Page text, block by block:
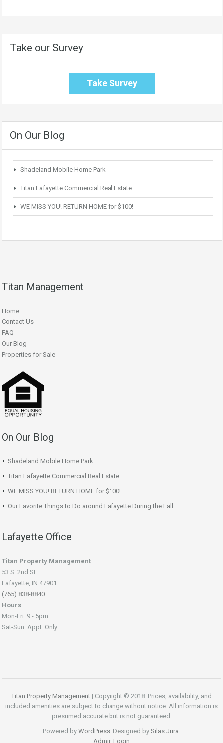
Take our Survey
Take Survey
On Our Blog
Shadeland Mobile Home Park
Titan Lafayette Commercial Real Estate
WE MISS YOU! RETURN HOME for $100!
Titan Management
Home
Contact Us
FAQ
Our Blog
Properties for Sale
On Our Blog
Shadeland Mobile Home Park
Titan Lafayette Commercial Real Estate
WE MISS YOU! RETURN HOME for $100!
Our Favorite Things to Do around Lafayette During the Fall
Lafayette Office
Titan Property Management
53 S. 2nd St.
Lafayette, IN 47901
(765) 838-8840
Hours
Mon-Fri: 9 - 5pm
Sat-Sun: Appt. Only
Titan Property Management | Copyright © 2018. Prices, availability, and
included amenities are subject to change without notice. All information is
presumed accurate but is not guaranteed.
Powered by WordPress . Designed by Silas Jura
Admin Login